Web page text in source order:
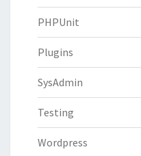
PHPUnit
Plugins
SysAdmin
Testing
Wordpress